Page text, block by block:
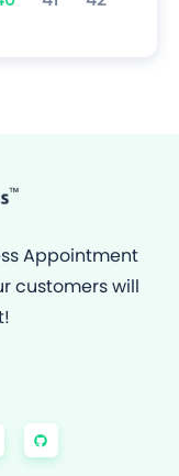
Appointment
customers will
G
i
t
h